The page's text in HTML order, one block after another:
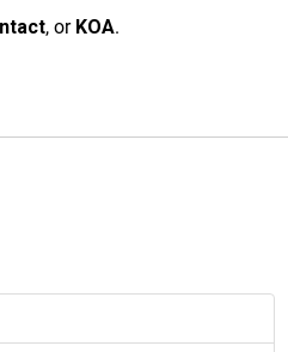
, or KOA.